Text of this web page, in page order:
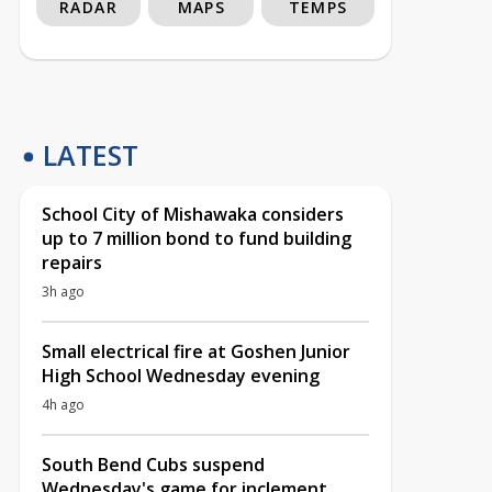
RADAR MAPS TEMPS
LATEST
School City of Mishawaka considers
up to 7 million bond to fund building
repairs
3h ago
Small electrical fire at Goshen Junior
High School Wednesday evening
4h ago
South Bend Cubs suspend